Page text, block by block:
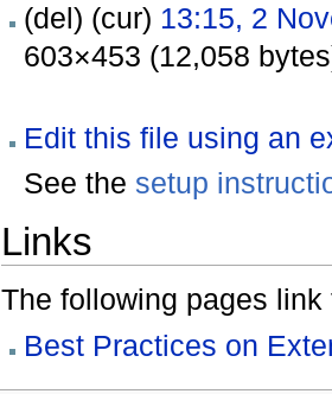
(del) (cur) 13:15, 2
603×453 (12,058
Edit this file using an
See the setup
Links
The following pages link
Best Practices on